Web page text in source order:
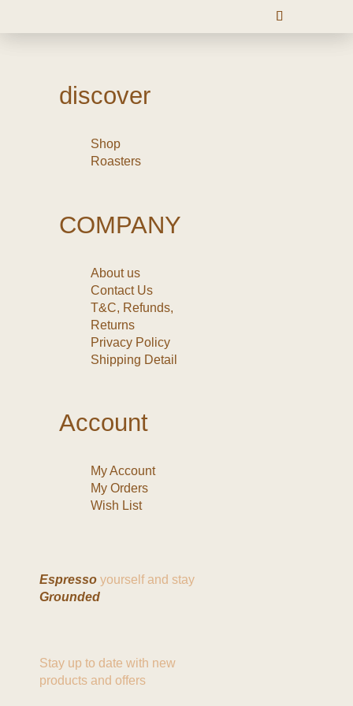
discover
Shop
Roasters
COMPANY
About us
Contact Us
T&C, Refunds,
Returns
Privacy Policy
Shipping Detail
Account
My Account
My Orders
Wish List
Espresso yourself and stay
Grounded
Stay up to date with new
products and offers